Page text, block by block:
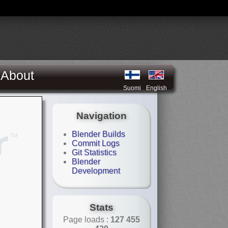
About
Suomi English
Navigation
Blender Builds
Commit Logs
Git Statistics
Blender
Development
Stats
Page loads : 127 455